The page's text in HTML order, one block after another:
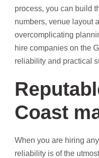
process, you can build
numbers, venue layout
overcomplicating
hire companies on the
reliability and practical
Coast
When you are hiring
reliability is of the